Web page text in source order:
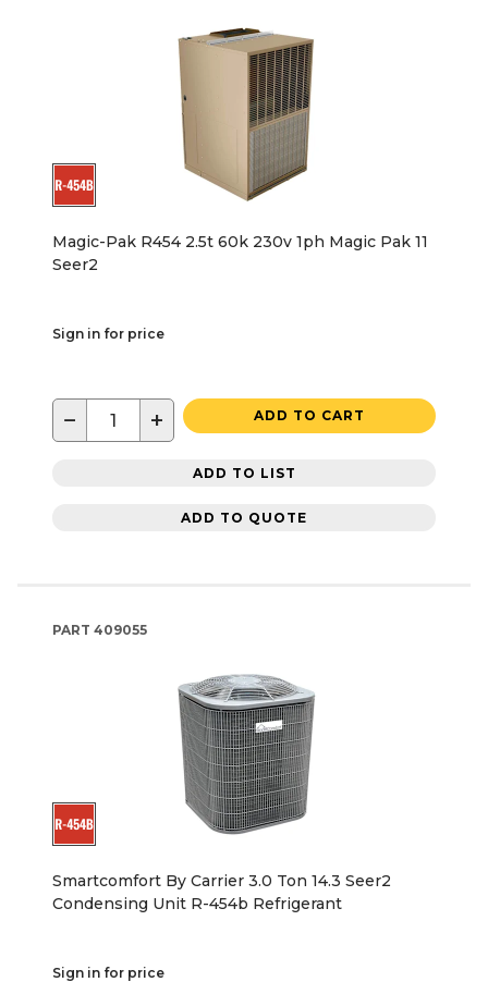
Magic-Pak R454 2.5t 60k 230v 1ph Magic Pak 11
Seer2
Sign in for price
− + ADD TO CART
ADD TO LIST
ADD TO QUOTE
PART 409055
Smartcomfort By Carrier 3.0 Ton 14.3 Seer2
Condensing Unit R-454b Refrigerant
Sign in for price